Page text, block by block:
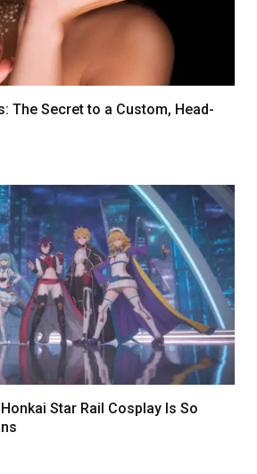
The Secret to a Custom, Head-
Star Rail Cosplay Is So